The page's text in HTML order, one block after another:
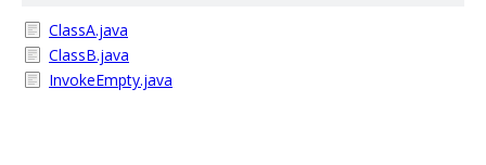
ClassA.java
ClassB.java
InvokeEmpty.java